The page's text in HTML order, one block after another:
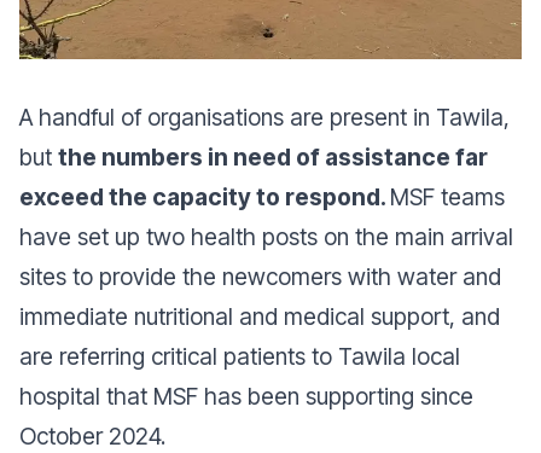
A handful of organisations are present in Tawila,
but the numbers in need of assistance far
exceed the capacity to respond. MSF teams
have set up two health posts on the main arrival
sites to provide the newcomers with water and
immediate nutritional and medical support, and
are referring critical patients to Tawila local
hospital that MSF has been supporting since
October 2024.